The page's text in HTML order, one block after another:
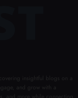
insightful blogs on a
and grow with a